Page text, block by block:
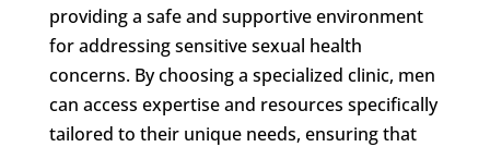
providing a safe and supportive environment
for addressing sensitive sexual health
concerns. By choosing a specialized clinic, men
can access expertise and resources specifically
tailored to their unique needs, ensuring that